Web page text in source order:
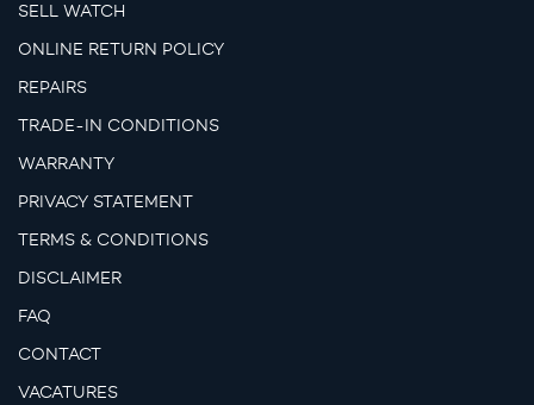
SELL WATCH
ONLINE RETURN POLICY
REPAIRS
TRADE-IN CONDITIONS
WARRANTY
PRIVACY STATEMENT
TERMS & CONDITIONS
DISCLAIMER
FAQ
CONTACT
VACATURES